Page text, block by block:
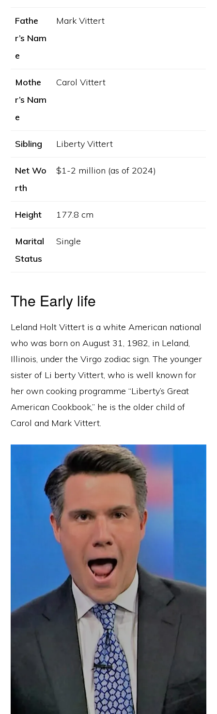
Fathe
r’s Nam
e
Mark Vittert
Mothe
r’s Nam
e
Carol Vittert
Sibling Liberty Vittert
Net Wo
rth
$1-2 million (as of 2024)
Height 177.8 cm
Marital
Status
Single
The Early life
Leland Holt Vittert is a white American national
who was born on August 31, 1982, in Leland,
Illinois, under the Virgo zodiac sign. The younger
sister of Li berty Vittert, who is well known for
her own cooking programme “Liberty’s Great
American Cookbook,” he is the older child of
Carol and Mark Vittert.